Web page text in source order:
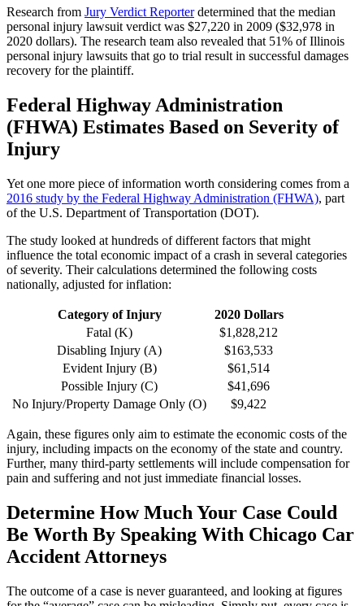
Research from Jury Verdict Reporter determined that the median
personal injury lawsuit verdict was $27,220 in 2009 ($32,978 in
2020 dollars). The research team also revealed that 51% of Illinois
personal injury lawsuits that go to trial result in successful damages
recovery for the plaintiff.
Federal Highway Administration
(FHWA) Estimates Based on Severity of
Injury
2016 study by the Federal Highway Administration (FHWA), part
of the U.S. Department of Transportation (DOT).
The study looked at hundreds of different factors that might
influence the total economic impact of a crash in several categories
of severity. Their calculations determined the following costs
nationally, adjusted for inflation:
Category of Injury
2020 Dollars
Fatal (K)
$1,828,212
Disabling Injury (A)
$163,533
Evident Injury (B)
$61,514
Possible Injury (C)
$41,696
No Injury/Property Damage Only (O)
$9,422
Again, these figures only aim to estimate the economic costs of the
injury, including impacts on the economy of the state and country.
Further, many third-party settlements will include compensation for
pain and suffering and not just immediate financial losses.
Determine How Much Your Case Could
Be Worth By Speaking With Chicago Car
Accident Attorneys
The outcome of a case is never guaranteed, and looking at figures